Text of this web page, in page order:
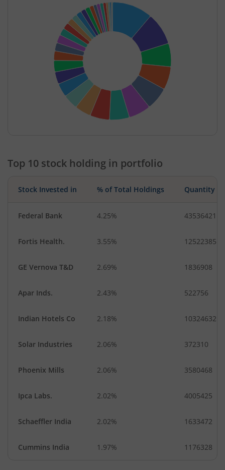
Automobiles Textiles & Appar…
Financial Techn… Cement & Cem…
Power Insurance
Beverages Ferrous Metals
Petroleum Prod… Aerospace & D…
Diversified Agricultural Foo…
Agricultural, Co… Industrial Manuf…
Top 10 stock holding in portfolio
Stock Invested in % of Total Holdings Quantity
Federal Bank 4.25% 43536421
Fortis Health. 3.55% 12522385
GE Vernova T&D 2.69% 1836908
Apar Inds. 2.43% 522756
Indian Hotels Co 2.18% 10324632
Solar Industries 2.06% 372310
Phoenix Mills 2.06% 3580468
Ipca Labs. 2.02% 4005425
Schaeffler India 2.02% 1633472
Cummins India 1.97% 1176328